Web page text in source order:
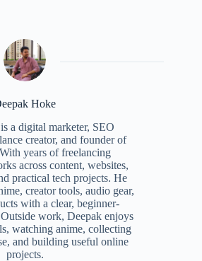
Hoke
a digital marketer, SEO
creator, and founder of
years of freelancing
across content, websites,
practical tech projects. He
creator tools, audio gear,
with a clear, beginner-
work, Deepak enjoys
watching anime, collecting
and building useful online
projects.